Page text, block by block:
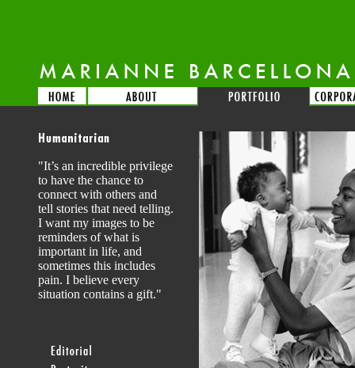
"It’s an incredible privilege
to have the chance to
connect with others and
tell stories that need telling.
I want my images to be
reminders of what is
important in life, and
sometimes this includes
pain. I believe every
situation contains a gift."